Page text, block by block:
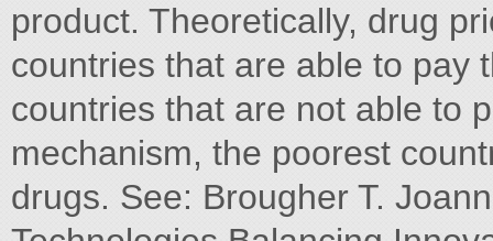
product. Theoretically, drug
countries that are able to pay
countries that are not able to
mechanism, the poorest
drugs. See: Brougher T.